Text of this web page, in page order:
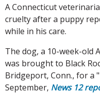
A Connecticut
cruelty after a puppy
while in his care.
The dog, a 10-week-old
was brought to Black
Bridgeport, Conn., for a
September, News 12